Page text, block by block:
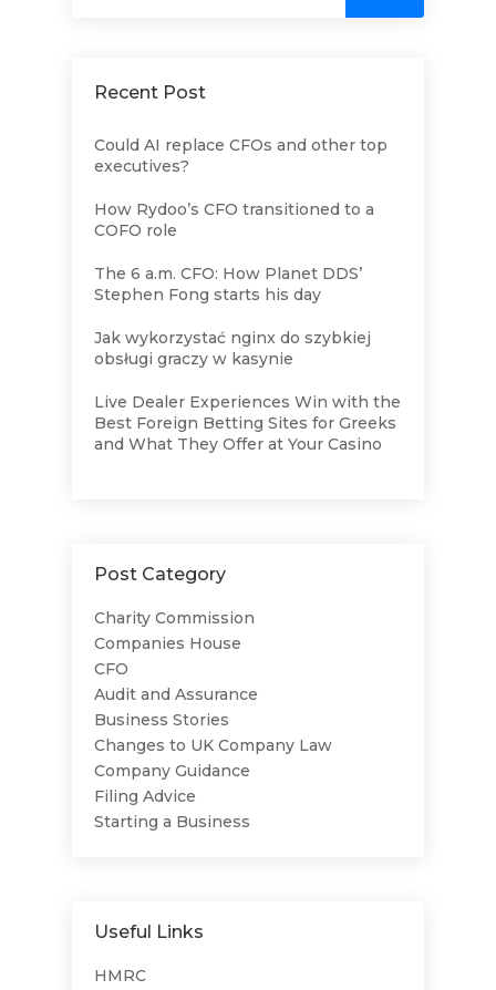
Recent Post
Could AI replace CFOs and other top
executives?
How Rydoo’s CFO transitioned to a
COFO role
The 6 a.m. CFO: How Planet DDS’
Stephen Fong starts his day
Jak wykorzystać nginx do szybkiej
obsługi graczy w kasynie
Live Dealer Experiences Win with the
Best Foreign Betting Sites for Greeks
and What They Offer at Your Casino
Post Category
Charity Commission
Companies House
CFO
Audit and Assurance
Business Stories
Changes to UK Company Law
Company Guidance
Filing Advice
Starting a Business
Useful Links
HMRC